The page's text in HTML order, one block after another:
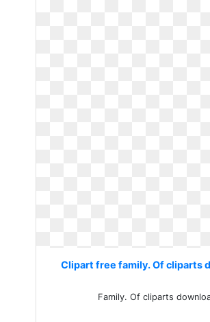
Clipart free family. Of cliparts
Family. Of cliparts